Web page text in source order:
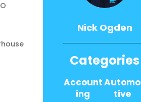
Nick Ogden
Categories
Account
ing
Automo
tive